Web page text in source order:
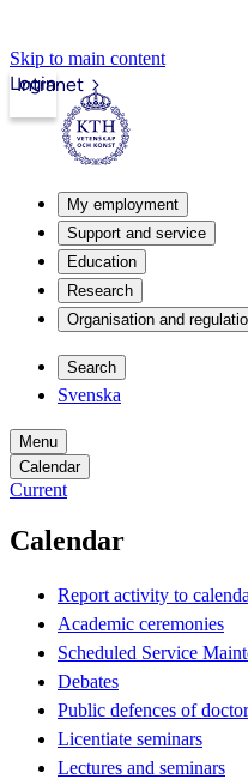
Skip to main content
Intranet
Login
My employment
Support and service
Education
Research
Organisation and
Search
Svenska
Menu
Calendar
Current
Calendar
Report activity to
Academic ceremonies
Scheduled Service
Debates
Public defences of
Licentiate seminars
Lectures and seminars